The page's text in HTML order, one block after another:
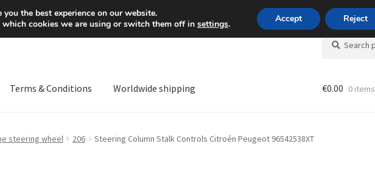
Mon-Fri 9 a.m. - 4 p.m.+420 704 494 494
Search
for:
Search
Terms & Conditions Worldwide shipping €0.00 0 items
steering wheel 206 Steering Column Stalk Controls Citroén Peugeot 96542538XT
the best experience on our website.
cookies we are using or switch them off in settings. Accept Reject